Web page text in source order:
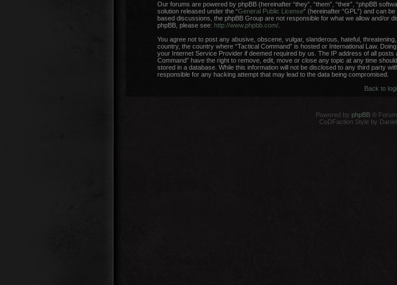
Our forums are powered by phpBB (hereinafter “they”, “them”, “their”, “phpBB
solution released under the “General Public License” (hereinafter “GPL”) and can
based discussions, the phpBB Group are not responsible for what we allow and/or
phpBB, please see: http://www.phpbb.com/.
You agree not to post any abusive, obscene, vulgar, slanderous, hateful,
country, the country where “Tactical Command” is hosted or International Law.
your Internet Service Provider if deemed required by us. The IP address of all
Command” have the right to remove, edit, move or close any topic at any time
stored in a database. While this information will not be disclosed to any third party
responsible for any hacking attempt that may lead to the data being compromised.
Back to
Powered by phpBB® Forum
CoDFaction Style by